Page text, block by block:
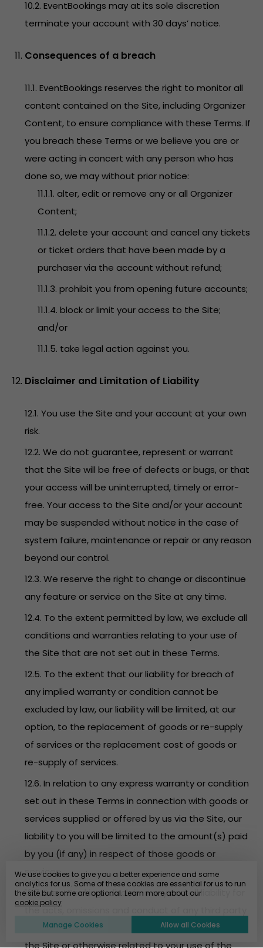
10.2. EventBookings may at its sole discretion
terminate your account with 30 days’ notice.
Consequences of a breach
11.1. EventBookings reserves the right to monitor all
content contained on the Site, including Organizer
Content, to ensure compliance with these Terms. If
you breach these Terms or we believe you are or
were acting in concert with any person who has
done so, we may without prior notice:
11.1.1. alter, edit or remove any or all Organizer
Content;
11.1.2. delete your account and cancel any tickets
or ticket orders that have been made by a
purchaser via the account without refund;
11.1.3. prohibit you from opening future accounts;
11.1.4. block or limit your access to the Site;
and/or
11.1.5. take legal action against you.
Disclaimer and Limitation of Liability
12.1. You use the Site and your account at your own
risk.
12.2. We do not guarantee, represent or warrant
that the Site will be free of defects or bugs, or that
your access will be uninterrupted, timely or error-
free. Your access to the Site and/or your account
may be suspended without notice in the case of
system failure, maintenance or repair or any reason
beyond our control.
12.3. We reserve the right to change or discontinue
any feature or service on the Site at any time.
12.4. To the extent permitted by law, we exclude all
conditions and warranties relating to your use of
the Site that are not set out in these Terms.
12.5. To the extent that our liability for breach of
any implied warranty or condition cannot be
excluded by law, our liability will be limited, at our
option, to the replacement of goods or re-supply
of services or the replacement cost of goods or
re-supply of services.
12.6. In relation to any express warranty or condition
set out in these Terms in connection with goods or
services supplied or offered by us via the Site, our
liability to you will be limited to the amount(s) paid
by you (if any) in respect of those goods or
services.
12.7. EventBookings disclaims any and all liability for
the acts, omissions and conduct of any third party
users, promoters, advertisers and/or sponsors on
the Site or otherwise related to your use of the
We use cookies to give you a better experience and some
analytics for us. Some of these cookies are essential for us to run
the site but some are optional. Learn more about our
cookie policy
Manage Cookies Allow all Cookies